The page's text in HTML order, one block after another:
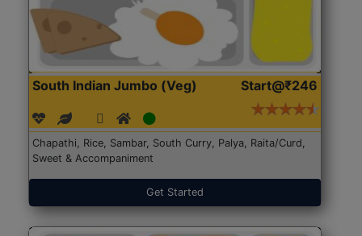
South Indian Jumbo (Veg) Start@₹246
Chapathi, Rice, Sambar, South Curry, Palya, Raita/Curd,
Sweet & Accompaniment
Get Started